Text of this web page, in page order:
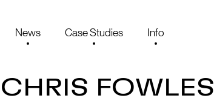
News Case Studies Info
CHRIS FOWLES